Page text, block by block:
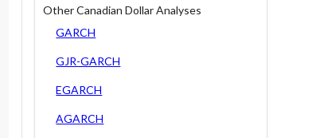
Other Canadian Dollar Analyses
GARCH
GJR-GARCH
EGARCH
AGARCH